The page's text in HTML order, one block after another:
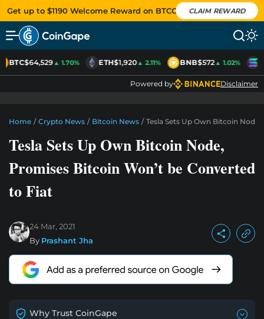
Get up to $1190 Welcome Reward on BTCC CLAIM REWARD
BTC$64,529▲ 1.70% ETH$1,920▲ 2.11% BNB$572▲ 1.02%
Powered by Disclaimer
Home / Crypto News / Bitcoin News / Tesla Sets Up Own Bitcoin
Tesla Sets Up Own Bitcoin Node,
Promises Bitcoin Won’t be Converted
to Fiat
24 Mar, 2021
By Prashant Jha
Why Trust CoinGape